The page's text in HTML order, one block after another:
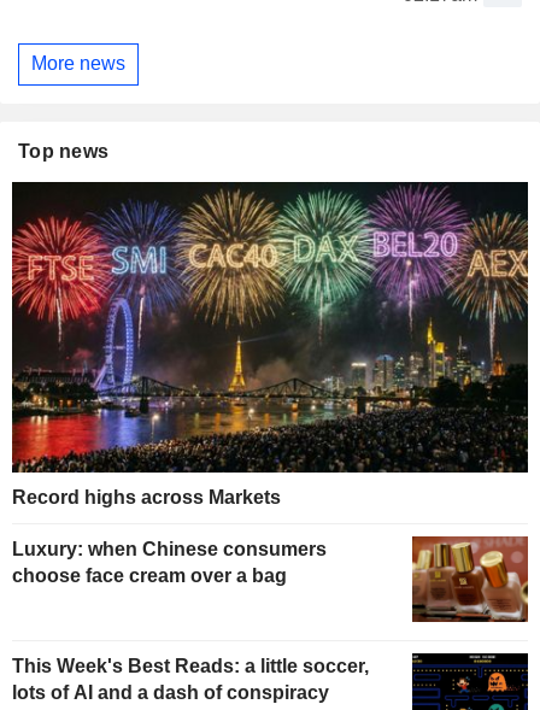
More news
Top news
Record highs across Markets
Luxury: when Chinese consumers
choose face cream over a bag
This Week's Best Reads: a little soccer,
lots of AI and a dash of conspiracy